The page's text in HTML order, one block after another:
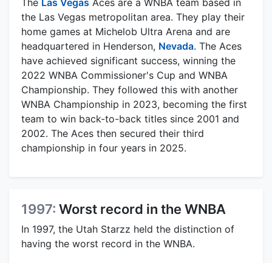
the Las Vegas metropolitan area. They play their
home games at Michelob Ultra Arena and are
headquartered in Henderson, Nevada. The Aces
have achieved significant success, winning the
2022 WNBA Commissioner's Cup and WNBA
Championship. They followed this with another
WNBA Championship in 2023, becoming the first
team to win back-to-back titles since 2001 and
2002. The Aces then secured their third
championship in four years in 2025.
1997: Worst record in the WNBA
In 1997, the Utah Starzz held the distinction of
having the worst record in the WNBA.